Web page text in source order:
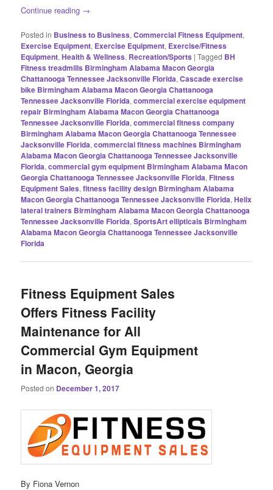
Continue reading →
Posted in Business to Business,Commercial Fitness Equipment,
Exercise Equipment, Exercise Equipment, Exercise/Fitness
Equipment,Health & Wellness, Recreation/Sports |Tagged BH
Fitness treadmills Birmingham Alabama Macon Georgia
Chattanooga Tennessee Jacksonville Florida,Cascade exercise
bike Birmingham Alabama Macon Georgia Chattanooga
Tennessee Jacksonville Florida,commercial exercise equipment
repair Birmingham Alabama Macon Georgia Chattanooga
Tennessee Jacksonville Florida,commercial fitness company
Birmingham Alabama Macon Georgia Chattanooga Tennessee
Jacksonville Florida,commercial fitness machines Birmingham
Alabama Macon Georgia Chattanooga Tennessee Jacksonville
Florida,commercial gym equipment Birmingham Alabama Macon
Georgia Chattanooga Tennessee Jacksonville Florida, Fitness
Equipment Sales,fitness facility design Birmingham Alabama
Macon Georgia Chattanooga Tennessee Jacksonville Florida,Helix
lateral trainers Birmingham Alabama Macon Georgia Chattanooga
Tennessee Jacksonville Florida,SportsArt ellipticals Birmingham
Alabama Macon Georgia Chattanooga Tennessee Jacksonville
Florida
Fitness Equipment Sales
Offers Fitness Facility
Maintenance for All
Commercial Gym Equipment
in Macon, Georgia
Posted on December 1, 2017
By Fiona Vernon